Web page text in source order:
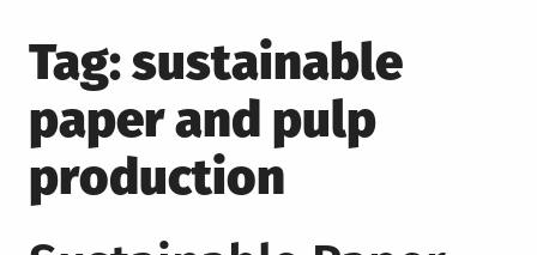
Tag:sustainable
paper and pulp
production